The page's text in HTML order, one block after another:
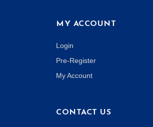
MY ACCOUNT
Login
Pre-Register
My Account
CONTACT US